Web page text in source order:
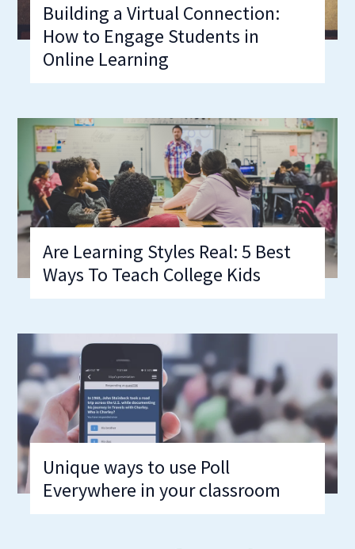
Building a Virtual Connection:
How to Engage Students in
Online Learning
Are Learning Styles Real: 5 Best
Ways To Teach College Kids
Unique ways to use Poll
Everywhere in your classroom